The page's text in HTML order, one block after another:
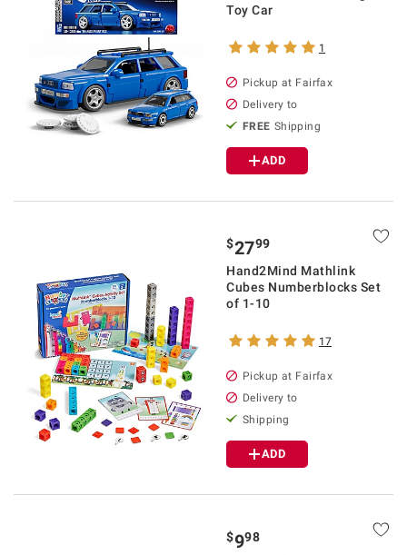
Toy Car
1
Pickup at Fairfax
Delivery to
FREE Shipping
ADD
$2799
Hand2Mind Mathlink
Cubes Numberblocks Set
of 1-10
17
Pickup at Fairfax
Delivery to
Shipping
ADD
$998